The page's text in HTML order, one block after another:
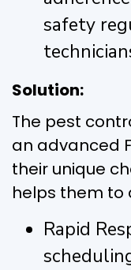
safety
Solution:
The pest
an advanced
their unique
helps them to
Rapid